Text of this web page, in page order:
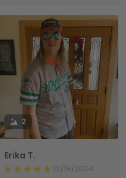
2
Erika T.
12/19/2024